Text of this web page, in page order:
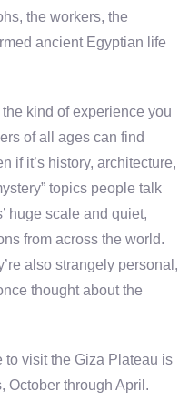
the workers, the
ancient Egyptian life
kind of experience you
of all ages can find
if it’s history, architecture,
topics people talk
huge scale and quiet,
from across the world.
also strangely personal,
thought about the
to visit the Giza Plateau is
October through April.